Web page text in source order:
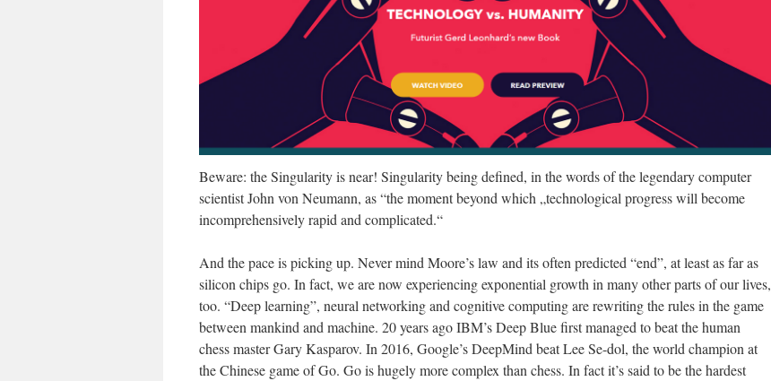
Beware: the Singularity is near! Singularity being defined, in the words of the legendary computer
scientist John von Neumann, as “the moment beyond which „technological progress will become
incomprehensively rapid and complicated.“
And the pace is picking up. Never mind Moore’s law and its often predicted “end”, at least as far as
silicon chips go. In fact, we are now experiencing exponential growth in many other parts of our lives,
too. “Deep learning”, neural networking and cognitive computing are rewriting the rules in the game
between mankind and machine. 20 years ago IBM’s Deep Blue first managed to beat the human
chess master Gary Kasparov. In 2016, Google’s DeepMind beat Lee Se-dol, the world champion at
the Chinese game of Go. Go is hugely more complex than chess. In fact it’s said to be the hardest